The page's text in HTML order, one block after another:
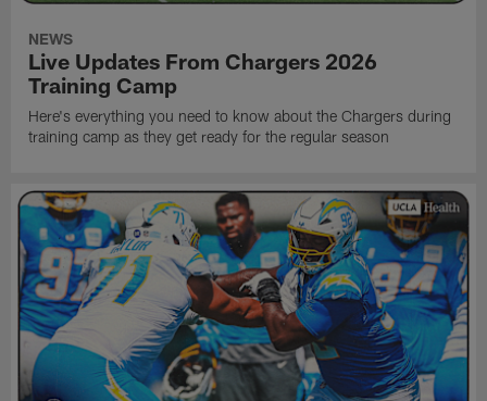
NEWS
Live Updates From Chargers 2026
Training Camp
Here's everything you need to know about the Chargers during
training camp as they get ready for the regular season